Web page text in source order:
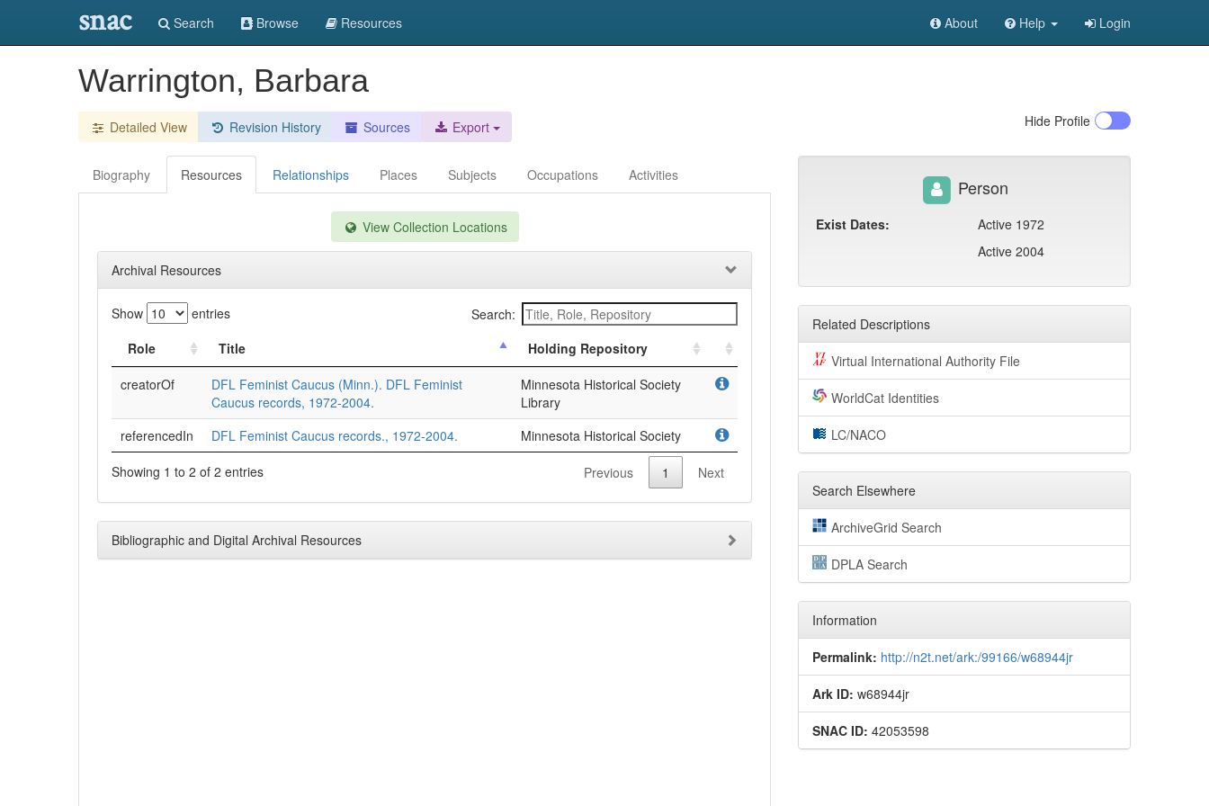
snac Search Browse Resources About Help Login
Warrington, Barbara
Detailed View Revision History Sources Export Hide Profile
Biography Resources Relationships Places Subjects Occupations Activities
View Collection Locations
Archival Resources
Show entries
Search:
Role
Title
Holding Repository
creatorOf
DFL Feminist Caucus (Minn.). DFL Feminist
Caucus records, 1972-2004.
Minnesota Historical Society
Library
referencedIn
DFL Feminist Caucus records., 1972-2004.
Minnesota Historical Society
Showing 1 to 2 of 2 entries
Previous 1 Next
Bibliographic and Digital Archival Resources
Person
Exist Dates:
Active 1972
Active 2004
Related Descriptions
Virtual International Authority File
WorldCat Identities
LC/NACO
Search Elsewhere
ArchiveGrid Search
DPLA Search
Information
Permalink: http://n2t.net/ark:/99166/w68944jr
Ark ID: w68944jr
SNAC ID: 42053598